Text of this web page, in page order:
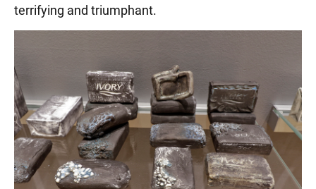
terrifying and triumphant.